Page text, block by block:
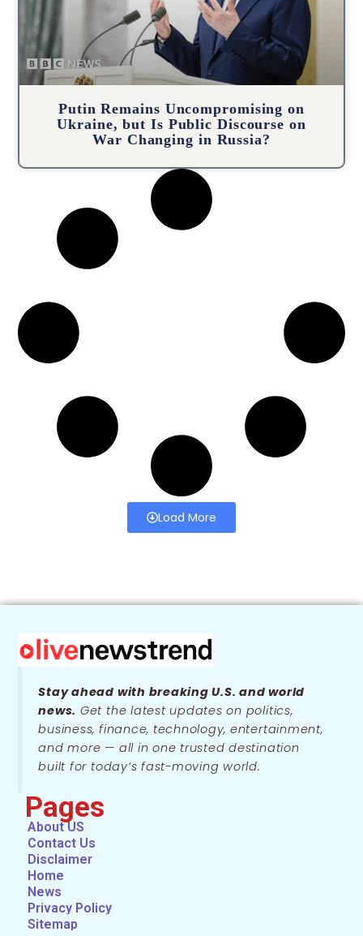
Putin Remains Uncompromising on
Ukraine, but Is Public Discourse on
War Changing in Russia?
Load More
Stay ahead with breaking U.S. and world
news. Get the latest updates on politics,
business, finance, technology, entertainment,
and more — all in one trusted destination
built for today’s fast-moving world.
Pages
About US
Contact Us
Disclaimer
Home
News
Privacy Policy
Sitemap